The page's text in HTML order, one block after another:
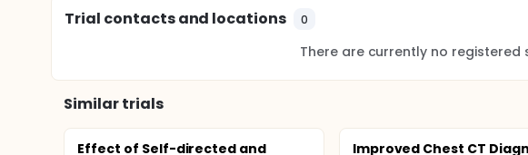
Trial contacts and locations 0
There are currently no registered
Similar trials
Effect of Self-directed and Improved Chest CT